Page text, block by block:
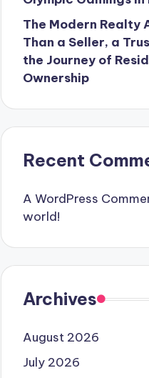
The Modern Realty
Than a Seller, a
the Journey of
Ownership
Recent
A WordPress
world!
Archives
August 2026
July 2026